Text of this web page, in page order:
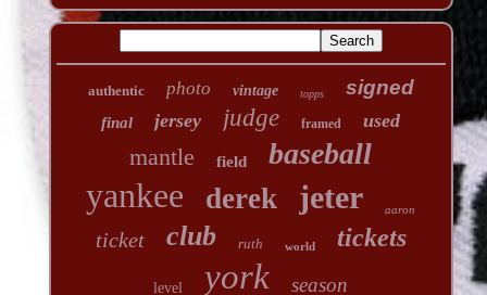
authentic photo vintage topps signed
final jersey judge framed used
mantle field baseball
yankee derek jeter aaron
ticket club ruth world tickets
level york season